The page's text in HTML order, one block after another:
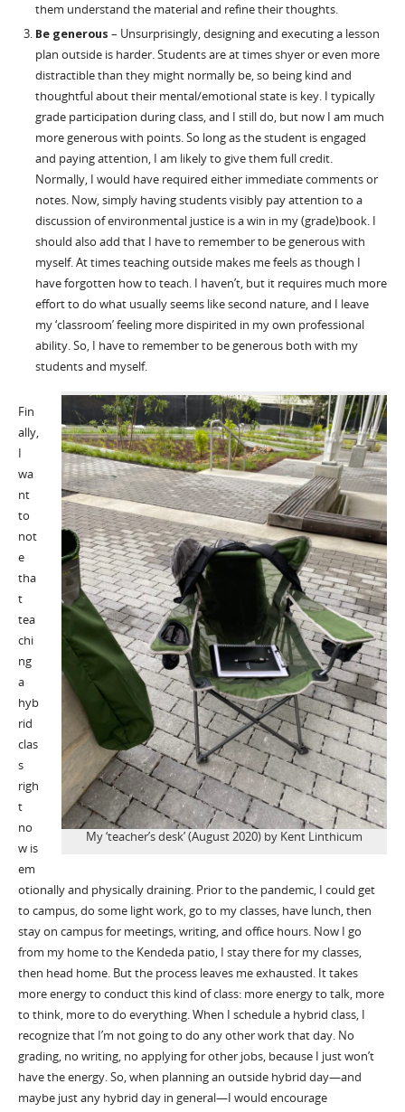
them understand the material and refine their thoughts.
Be generous – Unsurprisingly, designing and executing a lesson
plan outside is harder. Students are at times shyer or even more
distractible than they might normally be, so being kind and
thoughtful about their mental/emotional state is key. I typically
grade participation during class, and I still do, but now I am much
more generous with points. So long as the student is engaged
and paying attention, I am likely to give them full credit.
Normally, I would have required either immediate comments or
notes. Now, simply having students visibly pay attention to a
discussion of environmental justice is a win in my (grade)book. I
should also add that I have to remember to be generous with
myself. At times teaching outside makes me feels as though I
have forgotten how to teach. I haven’t, but it requires much more
effort to do what usually seems like second nature, and I leave
my ‘classroom’ feeling more dispirited in my own professional
ability. So, I have to remember to be generous both with my
students and myself.
My ‘teacher’s desk’ (August 2020) by Kent Linthicum
Fin
ally,
I
wa
nt
to
not
e
tha
t
tea
chi
ng
a
hyb
rid
clas
s
righ
t
no
w is
em
otionally and physically draining. Prior to the pandemic, I could get
to campus, do some light work, go to my classes, have lunch, then
stay on campus for meetings, writing, and office hours. Now I go
from my home to the Kendeda patio, I stay there for my classes,
then head home. But the process leaves me exhausted. It takes
more energy to conduct this kind of class: more energy to talk, more
to think, more to do everything. When I schedule a hybrid class, I
recognize that I’m not going to do any other work that day. No
grading, no writing, no applying for other jobs, because I just won’t
have the energy. So, when planning an outside hybrid day—and
maybe just any hybrid day in general—I would encourage